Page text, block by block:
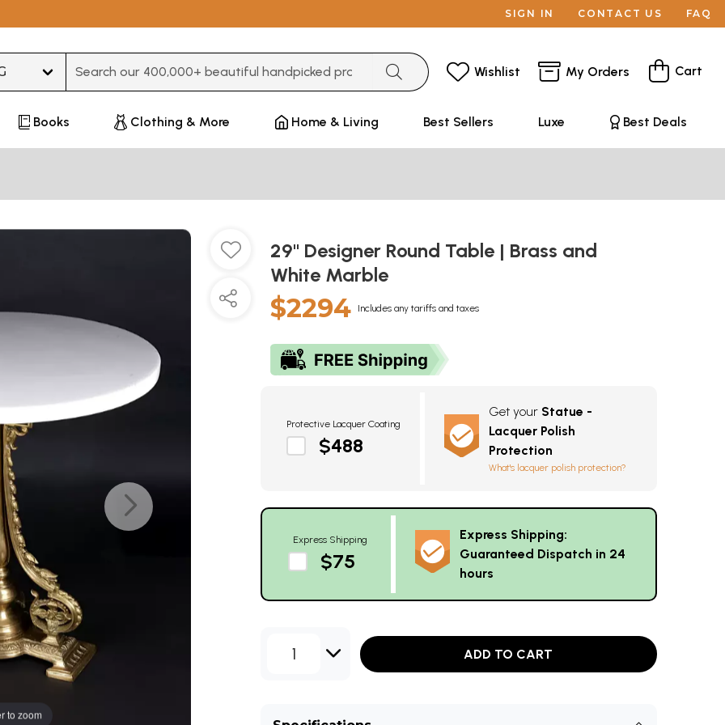
SIGN IN CONTACT US FAQ
Wishlist My Orders Cart
Books Clothing & More Home & Living Best Sellers Luxe Best Deals
to zoom
29" Designer Round Table | Brass and
White Marble
$2294 Includes any tariffs and taxes
Protective Lacquer Coating
$488
Get your Statue -
Lacquer Polish
Protection
What's lacquer polish protection?
Express Shipping
$75
Express Shipping:
Guaranteed Dispatch in 24
hours
1 ADD TO CART